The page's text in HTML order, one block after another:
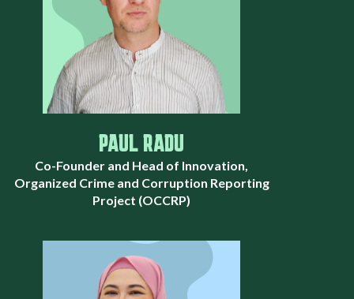
PAUL RADU
Co-Founder and Head of Innovation,
Organized Crime and Corruption Reporting
Project (OCCRP)